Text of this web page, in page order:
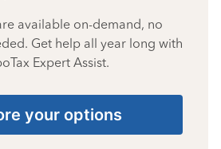
available on-demand, no
Get help all year long with
Expert Assist.
your options